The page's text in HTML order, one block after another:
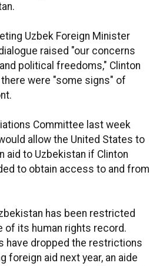
Uzbek Foreign Minister
raised "our concerns
political freedoms," Clinton
were "some signs" of
Committee last week
allow the United States to
aid to Uzbekistan if Clinton
to obtain access to and from
has been restricted
of its human rights record.
have dropped the restrictions
foreign aid next year, an aide